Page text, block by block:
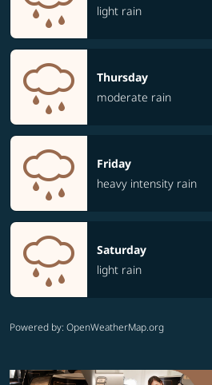
light rain
Thursday
moderate rain
Friday
heavy intensity rain
Saturday
light rain
Powered by: OpenWeatherMap.org